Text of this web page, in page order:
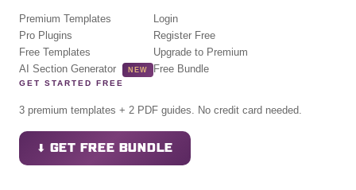
Premium Templates
Pro Plugins
Free Templates
AI Section Generator
NEW
Login
Register Free
Upgrade to Premium
Free Bundle
GET STARTED FREE
3 premium templates + 2 PDF guides. No credit card needed.
⬇ GET FREE BUNDLE